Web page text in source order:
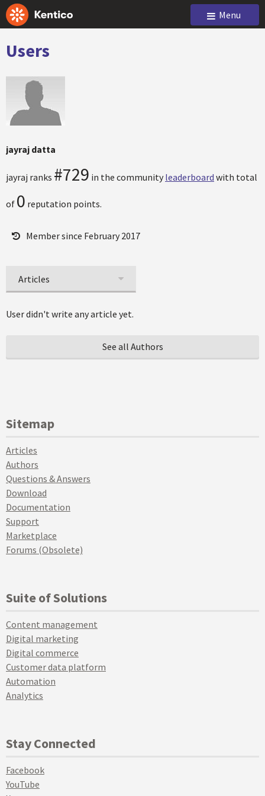
Menu
Users
jayraj datta
jayraj ranks #729 in the community leaderboard with total
of 0 reputation points.
Member since February 2017
Articles
User didn't write any article yet.
See all Authors
Sitemap
Articles
Authors
Questions & Answers
Download
Documentation
Support
Marketplace
Forums (Obsolete)
Suite of Solutions
Content management
Digital marketing
Digital commerce
Customer data platform
Automation
Analytics
Stay Connected
Facebook
YouTube